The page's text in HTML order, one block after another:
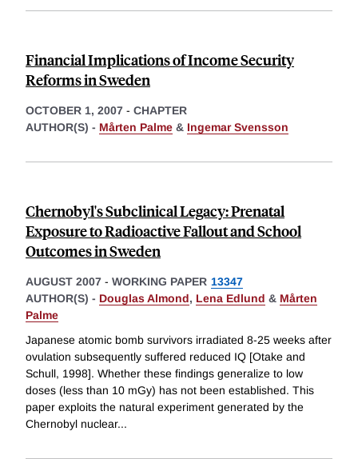
Financial Implications of Income Security
Reforms in Sweden
OCTOBER 1, 2007 - CHAPTER
AUTHOR(S) - Mårten Palme & Ingemar Svensson
Chernobyl's Subclinical Legacy: Prenatal
Exposure to Radioactive Fallout and School
Outcomes in Sweden
AUGUST 2007 - WORKING PAPER 13347
AUTHOR(S) - Douglas Almond, Lena Edlund & Mårten
Palme
Japanese atomic bomb survivors irradiated 8-25 weeks after
ovulation subsequently suffered reduced IQ [Otake and
Schull, 1998]. Whether these findings generalize to low
doses (less than 10 mGy) has not been established. This
paper exploits the natural experiment generated by the
Chernobyl nuclear...